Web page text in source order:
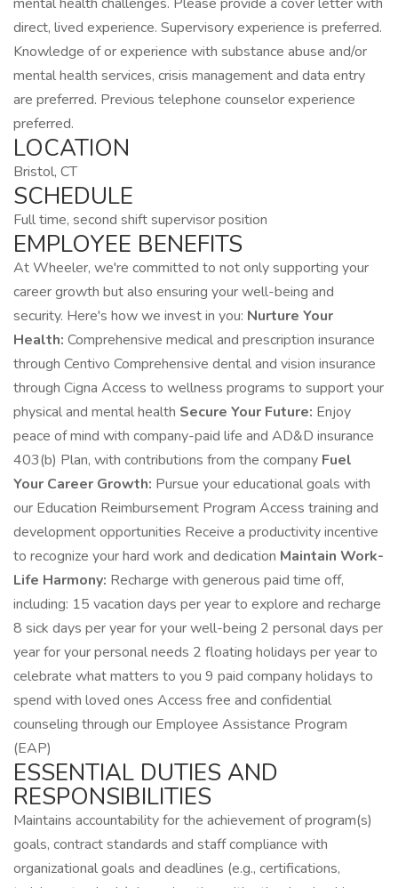
direct, lived experience. Supervisory experience is preferred.
Knowledge of or experience with substance abuse and/or
mental health services, crisis management and data entry
are preferred. Previous telephone counselor experience
preferred.
LOCATION
Bristol, CT
SCHEDULE
Full time, second shift supervisor position
EMPLOYEE BENEFITS
At Wheeler, we're committed to not only supporting your
career growth but also ensuring your well-being and
security. Here's how we invest in you: Nurture Your
Health: Comprehensive medical and prescription insurance
through Centivo Comprehensive dental and vision insurance
through Cigna Access to wellness programs to support your
physical and mental health Secure Your Future: Enjoy
peace of mind with company-paid life and AD&D insurance
403(b) Plan, with contributions from the company Fuel
Your Career Growth: Pursue your educational goals with
our Education Reimbursement Program Access training and
development opportunities Receive a productivity incentive
to recognize your hard work and dedication Maintain Work-
Life Harmony: Recharge with generous paid time off,
including: 15 vacation days per year to explore and recharge
8 sick days per year for your well-being 2 personal days per
year for your personal needs 2 floating holidays per year to
celebrate what matters to you 9 paid company holidays to
spend with loved ones Access free and confidential
counseling through our Employee Assistance Program
(EAP)
ESSENTIAL DUTIES AND
RESPONSIBILITIES
Maintains accountability for the achievement of program(s)
goals, contract standards and staff compliance with
organizational goals and deadlines (e.g., certifications,